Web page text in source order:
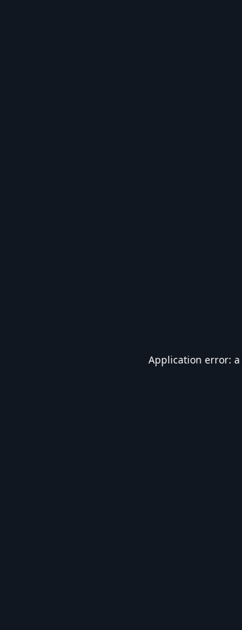
Application error: a